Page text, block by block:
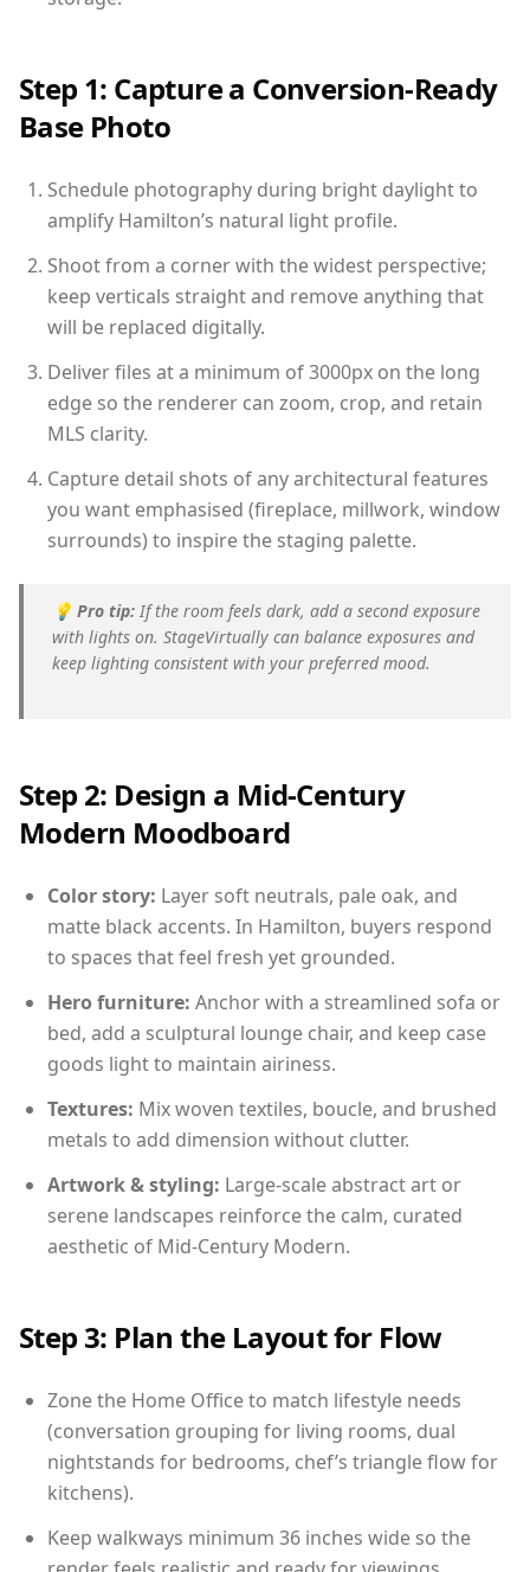
Step 1: Capture a Conversion-Ready
Base Photo
Schedule photography during bright daylight to
amplify Hamilton’s natural light profile.
Shoot from a corner with the widest perspective;
keep verticals straight and remove anything that
will be replaced digitally.
Deliver files at a minimum of 3000px on the long
edge so the renderer can zoom, crop, and retain
MLS clarity.
Capture detail shots of any architectural features
you want emphasised (fireplace, millwork, window
surrounds) to inspire the staging palette.
💡 Pro tip: If the room feels dark, add a second exposure
with lights on. StageVirtually can balance exposures and
keep lighting consistent with your preferred mood.
Step 2: Design a Mid-Century
Modern Moodboard
Color story: Layer soft neutrals, pale oak, and
matte black accents. In Hamilton, buyers respond
to spaces that feel fresh yet grounded.
Hero furniture: Anchor with a streamlined sofa or
bed, add a sculptural lounge chair, and keep case
goods light to maintain airiness.
Textures: Mix woven textiles, boucle, and brushed
metals to add dimension without clutter.
Artwork & styling: Large-scale abstract art or
serene landscapes reinforce the calm, curated
aesthetic of Mid-Century Modern.
Step 3: Plan the Layout for Flow
Zone the Home Office to match lifestyle needs
(conversation grouping for living rooms, dual
nightstands for bedrooms, chef’s triangle flow for
kitchens).
Keep walkways minimum 36 inches wide so the